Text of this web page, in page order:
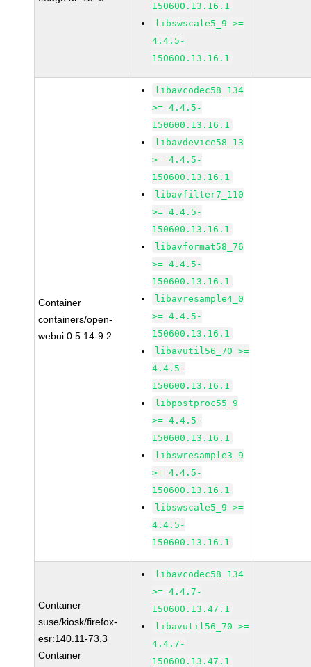
150600.13.16.1
libswscale5_9 >=
4.4.5-
150600.13.16.1
Container
containers/open-
webui:0.5.14-9.2
libavcodec58_134
>= 4.4.5-
150600.13.16.1
libavdevice58_13
>= 4.4.5-
150600.13.16.1
libavfilter7_110
>= 4.4.5-
150600.13.16.1
libavformat58_76
>= 4.4.5-
150600.13.16.1
libavresample4_0
>= 4.4.5-
150600.13.16.1
libavutil56_70 >=
4.4.5-
150600.13.16.1
libpostproc55_9
>= 4.4.5-
150600.13.16.1
libswresample3_9
>= 4.4.5-
150600.13.16.1
libswscale5_9 >=
4.4.5-
150600.13.16.1
Container
suse/kiosk/firefox-
esr:140.11-73.3
Container
libavcodec58_134
>= 4.4.7-
150600.13.47.1
libavutil56_70 >=
4.4.7-
150600.13.47.1